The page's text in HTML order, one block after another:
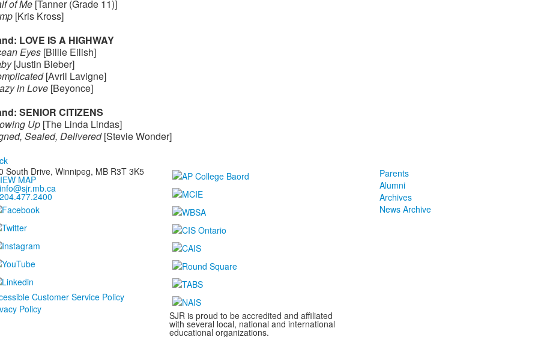
of Me[Tanner (Grade 11)]
[Kris Kross]
LOVE IS A HIGHWAY
Eyes[Billie Eilish]
[Justin Bieber]
[Avril Lavigne]
in Love[Beyonce]
SENIOR CITIZENS
Up[The Linda Lindas]
Sealed, Delivered[Stevie Wonder]
South Drive, Winnipeg, MB R3T 3K5
MAP
info@sjr.mb.ca
204.477.2400
Customer Service Policy
Policy
SJR is proud to be accredited and affiliated
with several local, national and international
educational organizations.
Parents
Alumni
Archives
News Archive